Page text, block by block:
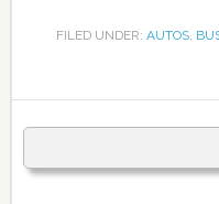
FILED UNDER: AUTOS,